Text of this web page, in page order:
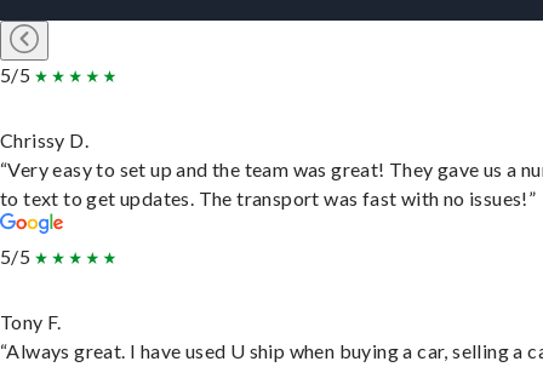
5/5
Chrissy D.
“Very easy to set up and the team was great! They gave us a
to text to get updates. The transport was fast with no issues!”
5/5
Tony F.
“Always great. I have used U ship when buying a car, selling a